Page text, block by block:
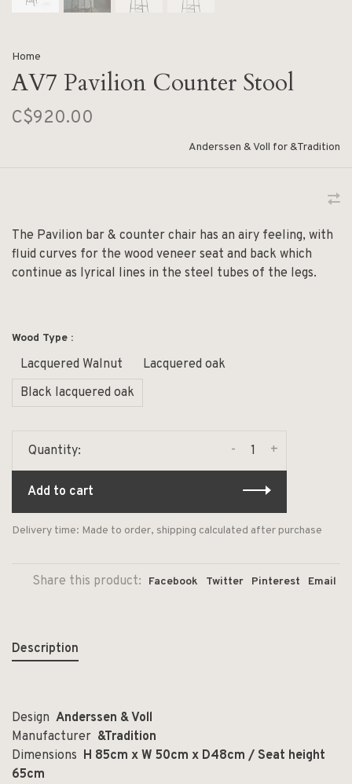
Home
AV7 Pavilion Counter Stool
C$920.00
Anderssen & Voll for &Tradition
The Pavilion bar & counter chair has an airy feeling, with
fluid curves for the wood veneer seat and back which
continue as lyrical lines in the steel tubes of the legs.
Wood Type :
Lacquered Walnut
Lacquered oak
Black lacquered oak
Quantity: +
-
Add to cart
Delivery time: Made to order, shipping calculated after purchase
Share this product: Facebook Twitter Pinterest Email
Description
Design Anderssen & Voll
Manufacturer &Tradition
Dimensions H 85cm x W 50cm x D48cm / Seat height
65cm